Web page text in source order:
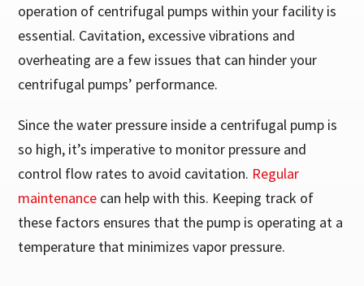
operation of centrifugal pumps within your facility is
essential. Cavitation, excessive vibrations and
overheating are a few issues that can hinder your
centrifugal pumps’ performance.
Since the water pressure inside a centrifugal pump is
so high, it’s imperative to monitor pressure and
control flow rates to avoid cavitation. Regular
maintenance can help with this. Keeping track of
these factors ensures that the pump is operating at a
temperature that minimizes vapor pressure.